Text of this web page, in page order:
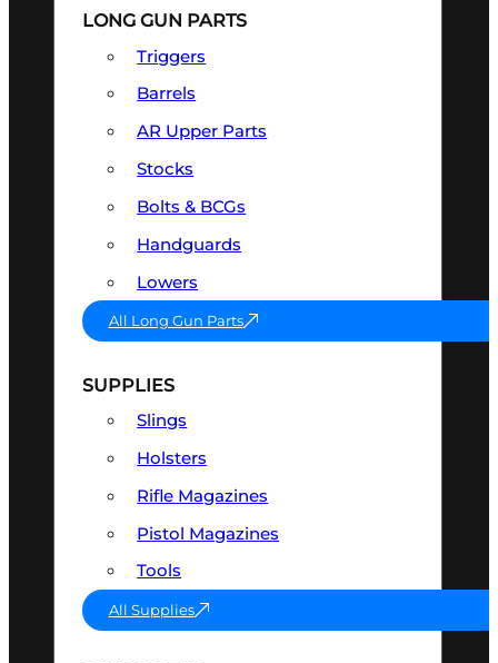
LONG GUN PARTS
Triggers
Barrels
AR Upper Parts
Stocks
Bolts & BCGs
Handguards
Lowers
All Long Gun Parts
SUPPLIES
Slings
Holsters
Rifle Magazines
Pistol Magazines
Tools
All Supplies